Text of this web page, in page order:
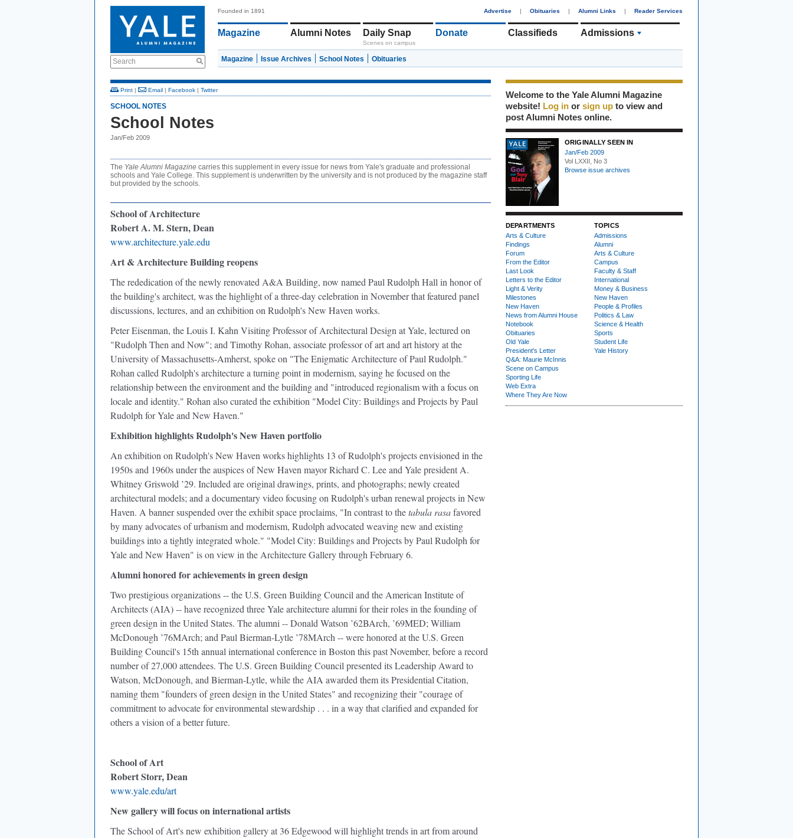
Search
Founded in 1891 Advertise | Obituaries | Alumni Links | Reader Services
Magazine Alumni Notes Daily Snap
Scenes on campus
Donate Classifieds Admissions
Magazine Issue Archives School Notes Obituaries
Print | Email | Facebook | Twitter
SCHOOL NOTES
School Notes
Jan/Feb 2009
The Yale Alumni Magazine carries this supplement in every issue for news from Yale's graduate and professional
schools and Yale College. This supplement is underwritten by the university and is not produced by the magazine staff
but provided by the schools.
School of Architecture
Robert A. M. Stern, Dean
www.architecture.yale.edu
Art & Architecture Building reopens
The rededication of the newly renovated A&A Building, now named Paul Rudolph Hall in honor of
the building's architect, was the highlight of a three-day celebration in November that featured panel
discussions, lectures, and an exhibition on Rudolph's New Haven works.
Peter Eisenman, the Louis I. Kahn Visiting Professor of Architectural Design at Yale, lectured on
"Rudolph Then and Now"; and Timothy Rohan, associate professor of art and art history at the
University of Massachusetts-Amherst, spoke on "The Enigmatic Architecture of Paul Rudolph."
Rohan called Rudolph's architecture a turning point in modernism, saying he focused on the
relationship between the environment and the building and "introduced regionalism with a focus on
locale and identity." Rohan also curated the exhibition "Model City: Buildings and Projects by Paul
Rudolph for Yale and New Haven."
Exhibition highlights Rudolph's New Haven portfolio
An exhibition on Rudolph's New Haven works highlights 13 of Rudolph's projects envisioned in the
1950s and 1960s under the auspices of New Haven mayor Richard C. Lee and Yale president A.
Whitney Griswold ’29. Included are original drawings, prints, and photographs; newly created
architectural models; and a documentary video focusing on Rudolph's urban renewal projects in New
Haven. A banner suspended over the exhibit space proclaims, "In contrast to thetabula rasafavored
by many advocates of urbanism and modernism, Rudolph advocated weaving new and existing
buildings into a tightly integrated whole." "Model City: Buildings and Projects by Paul Rudolph for
Yale and New Haven" is on view in the Architecture Gallery through February 6.
Alumni honored for achievements in green design
Two prestigious organizations -- the U.S. Green Building Council and the American Institute of
Architects (AIA) -- have recognized three Yale architecture alumni for their roles in the founding of
green design in the United States. The alumni -- Donald Watson ’62BArch, ’69MED; William
McDonough ’76MArch; and Paul Bierman-Lytle ’78MArch -- were honored at the U.S. Green
Building Council's 15th annual international conference in Boston this past November, before a record
number of 27,000 attendees. The U.S. Green Building Council presented its Leadership Award to
Watson, McDonough, and Bierman-Lytle, while the AIA awarded them its Presidential Citation,
naming them "founders of green design in the United States" and recognizing their "courage of
commitment to advocate for environmental stewardship . . . in a way that clarified and expanded for
others a vision of a better future.
School of Art
Robert Storr, Dean
www.yale.edu/art
New gallery will focus on international artists
The School of Art's new exhibition gallery at 36 Edgewood will highlight trends in art from around
Welcome to the Yale Alumni Magazine
website! Log in or sign up to view and
post Alumni Notes online.
ORIGINALLY SEEN IN
Jan/Feb 2009
Vol LXXII, No 3
Browse issue archives
DEPARTMENTS
Arts & Culture
Findings
Forum
From the Editor
Last Look
Letters to the Editor
Light & Verity
Milestones
New Haven
News from Alumni House
Notebook
Obituaries
Old Yale
President's Letter
Q&A: Maurie McInnis
Scene on Campus
Sporting Life
Web Extra
Where They Are Now
TOPICS
Admissions
Alumni
Arts & Culture
Campus
Faculty & Staff
International
Money & Business
New Haven
People & Profiles
Politics & Law
Science & Health
Sports
Student Life
Yale History